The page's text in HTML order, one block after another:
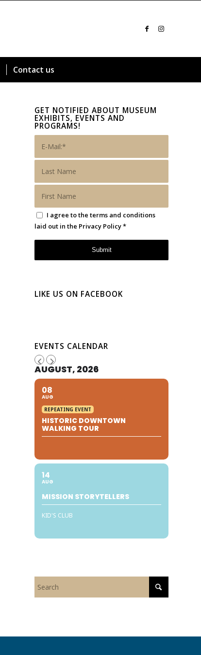
Contact us
GET NOTIFIED ABOUT MUSEUM
EXHIBITS, EVENTS AND
PROGRAMS!
I agree to the terms and conditions
laid out in the Privacy Policy*
LIKE US ON FACEBOOK
EVENTS CALENDAR
AUGUST, 2026
08
AUG
REPEATING EVENT
HISTORIC DOWNTOWN
WALKING TOUR
14
AUG
MISSION STORYTELLERS
KID'S CLUB